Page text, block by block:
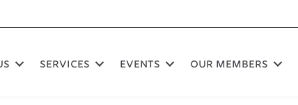
SERVICES EVENTS OUR MEMBERS